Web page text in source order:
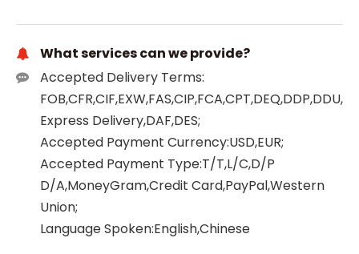
What services can we provide?
Accepted Delivery Terms:
FOB,CFR,CIF,EXW,FAS,CIP,FCA,CPT,DEQ,DDP,DDU,
Express Delivery,DAF,DES;
Accepted Payment Currency:USD,EUR;
Accepted Payment Type:T/T,L/C,D/P
D/A,MoneyGram,Credit Card,PayPal,Western
Union;
Language Spoken:English,Chinese